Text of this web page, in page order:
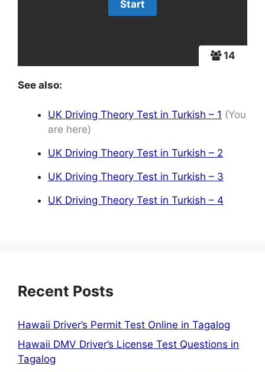
14
See also:
UK Driving Theory Test in Turkish – 1 (You
are here)
UK Driving Theory Test in Turkish – 2
UK Driving Theory Test in Turkish – 3
UK Driving Theory Test in Turkish – 4
Recent Posts
Hawaii Driver’s Permit Test Online in Tagalog
Hawaii DMV Driver’s License Test Questions in
Tagalog